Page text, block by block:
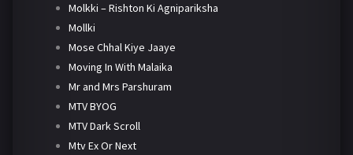
Molkki – Rishton Ki Agnipariksha
Mollki
Mose Chhal Kiye Jaaye
Moving In With Malaika
Mr and Mrs Parshuram
MTV BYOG
MTV Dark Scroll
Mtv Ex Or Next